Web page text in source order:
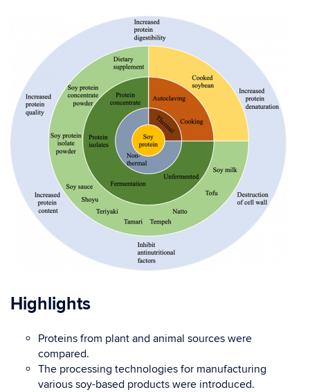
Highlights
Proteins from plant and animal sources were
compared.
The processing technologies for manufacturing
various soy-based products were introduced.